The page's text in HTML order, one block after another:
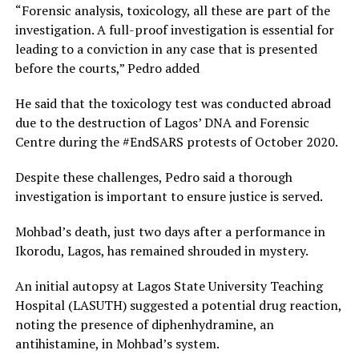
“Forensic analysis, toxicology, all these are part of the
investigation. A full-proof investigation is essential for
leading to a conviction in any case that is presented
before the courts,” Pedro added
He said that the toxicology test was conducted abroad
due to the destruction of Lagos’ DNA and Forensic
Centre during the #EndSARS protests of October 2020.
Despite these challenges, Pedro said a thorough
investigation is important to ensure justice is served.
Mohbad’s death, just two days after a performance in
Ikorodu, Lagos, has remained shrouded in mystery.
An initial autopsy at Lagos State University Teaching
Hospital (LASUTH) suggested a potential drug reaction,
noting the presence of diphenhydramine, an
antihistamine, in Mohbad’s system.